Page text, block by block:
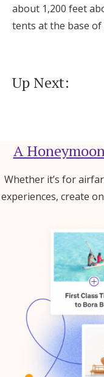
about 1,200 feet
tents at the base
Up Next:
A
Whether it’s for
experiences, create